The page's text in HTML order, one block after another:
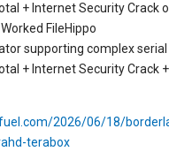
+ Internet Security Crack
FileHippo
supporting complex
+ Internet Security Crack
2026/06/18/
terabox